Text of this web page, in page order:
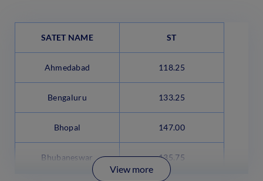
SATET NAME ST
Ahmedabad 118.25
Bengaluru 133.25
Bhopal 147.00
Bhubaneswar 135.75
View more